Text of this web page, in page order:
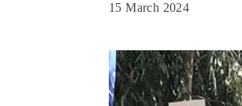
15 March 2024